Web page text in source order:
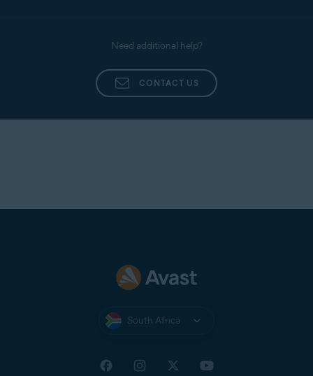
Need additional help?
CONTACT US
South Africa